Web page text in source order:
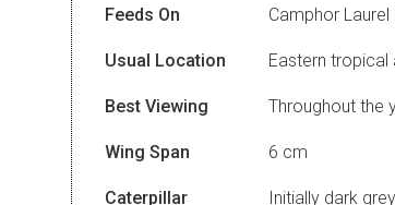
Feeds On Camphor
Usual Location Eastern
Best Viewing Throughout the
Wing Span 6 cm
Caterpillar Initially dark